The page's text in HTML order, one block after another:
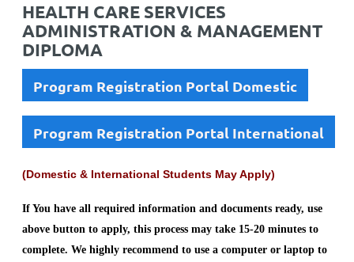
HEALTH CARE SERVICES
ADMINISTRATION & MANAGEMENT
DIPLOMA
Program Registration Portal Domestic
Program Registration Portal International
(Domestic & International Students May Apply)
If You have all required information and documents ready, use
above button to apply, this process may take 15-20 minutes to
complete. We highly recommend to use a computer or laptop to